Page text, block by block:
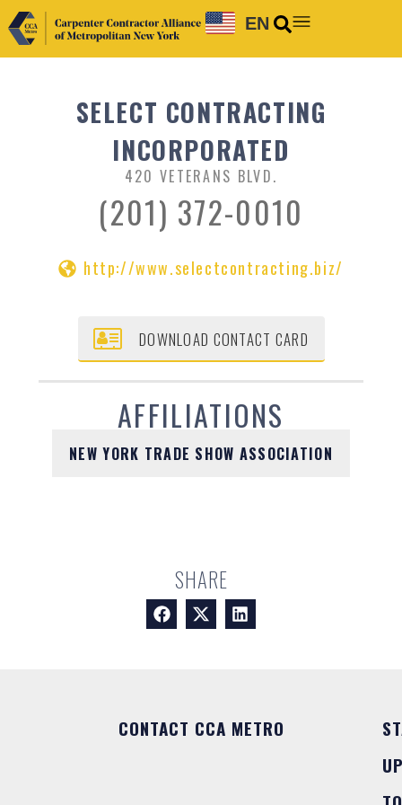
EN
SELECT CONTRACTING
INCORPORATED
420 VETERANS BLVD.
(201) 372-0010
http://www.selectcontracting.biz/
DOWNLOAD CONTACT CARD
AFFILIATIONS
NEW YORK TRADE SHOW ASSOCIATION
SHARE
CONTACT CCA METRO